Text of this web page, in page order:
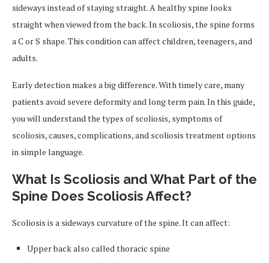
sideways instead of staying straight. A healthy spine looks
straight when viewed from the back. In scoliosis, the spine forms
a C or S shape. This condition can affect children, teenagers, and
adults.
Early detection makes a big difference. With timely care, many
patients avoid severe deformity and long term pain. In this guide,
you will understand the types of scoliosis, symptoms of
scoliosis, causes, complications, and scoliosis treatment options
in simple language.
What Is Scoliosis and What Part of the
Spine Does Scoliosis Affect?
Scoliosis is a sideways curvature of the spine. It can affect:
Upper back also called thoracic spine